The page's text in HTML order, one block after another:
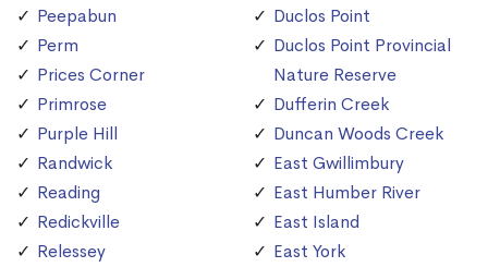
Peepabun
Perm
Prices Corner
Primrose
Purple Hill
Randwick
Reading
Redickville
Relessey
Duclos Point
Duclos Point Provincial
Nature Reserve
Dufferin Creek
Duncan Woods Creek
East Gwillimbury
East Humber River
East Island
East York